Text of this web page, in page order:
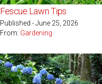
Fescue Lawn Tips
Published - June 25, 2026
From: Gardening